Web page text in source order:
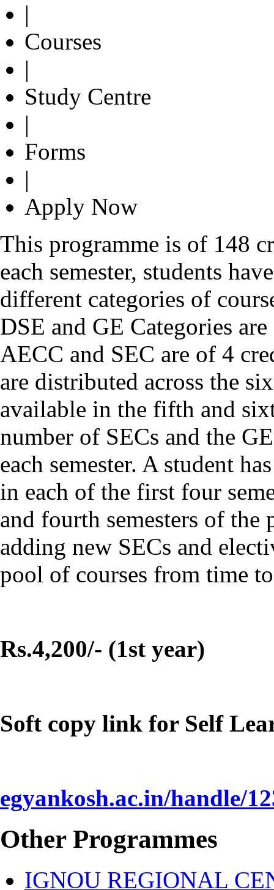
|
Courses
|
Study Centre
|
Forms
|
Apply Now
This programme is of 148
each semester, students
different categories of
DSE and GE Categories
AECC and SEC are of 4
are distributed across the
available in the fifth and
number of SECs and the
each semester. A student
in each of the first four
and fourth semesters of
adding new SECs and
pool of courses from time
Rs.4,200/- (1st year)
Soft copy link for Self
egyankosh.ac.in/handle/
Other Programmes
IGNOU REGIONAL